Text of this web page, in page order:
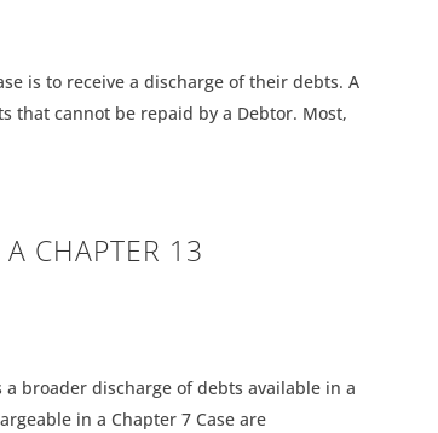
is to receive a discharge of their debts. A
that cannot be repaid by a Debtor. Most,
CHAPTER 13
broader discharge of debts available in a
in a Chapter 7 Case are